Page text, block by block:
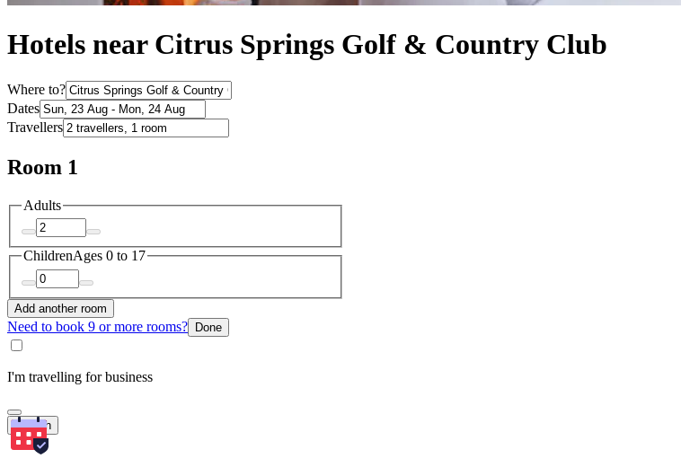
Hotels near Citrus Springs Golf & Country Club
Where to?
Dates
Travellers
Room 1
Adults
ChildrenAges 0 to 17
Add another room
Need to book 9 or more rooms? Done
I'm travelling for business
Search